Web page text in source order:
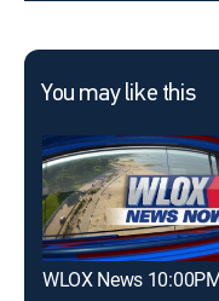
You may like this
WLOX News